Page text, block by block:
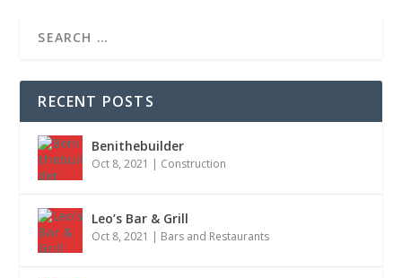
RECENT POSTS
Benithebuilder
Oct 8, 2021 | Construction
Leo’s Bar & Grill
Oct 8, 2021 | Bars and Restaurants